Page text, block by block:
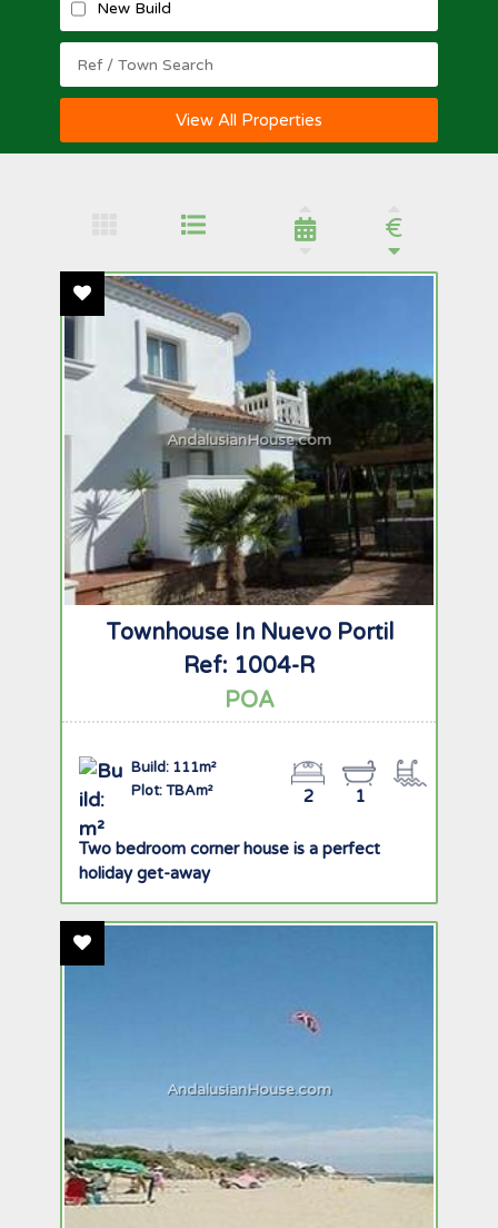
New Build
View All Properties
€
Add To Favourites
AndalusianHouse.com
Townhouse In Nuevo Portil
Ref: 1004-R
POA
Build: 111m²
Plot: TBAm²
1
2
Two bedroom corner house is a perfect
holiday get-away
Add To Favourites
AndalusianHouse.com